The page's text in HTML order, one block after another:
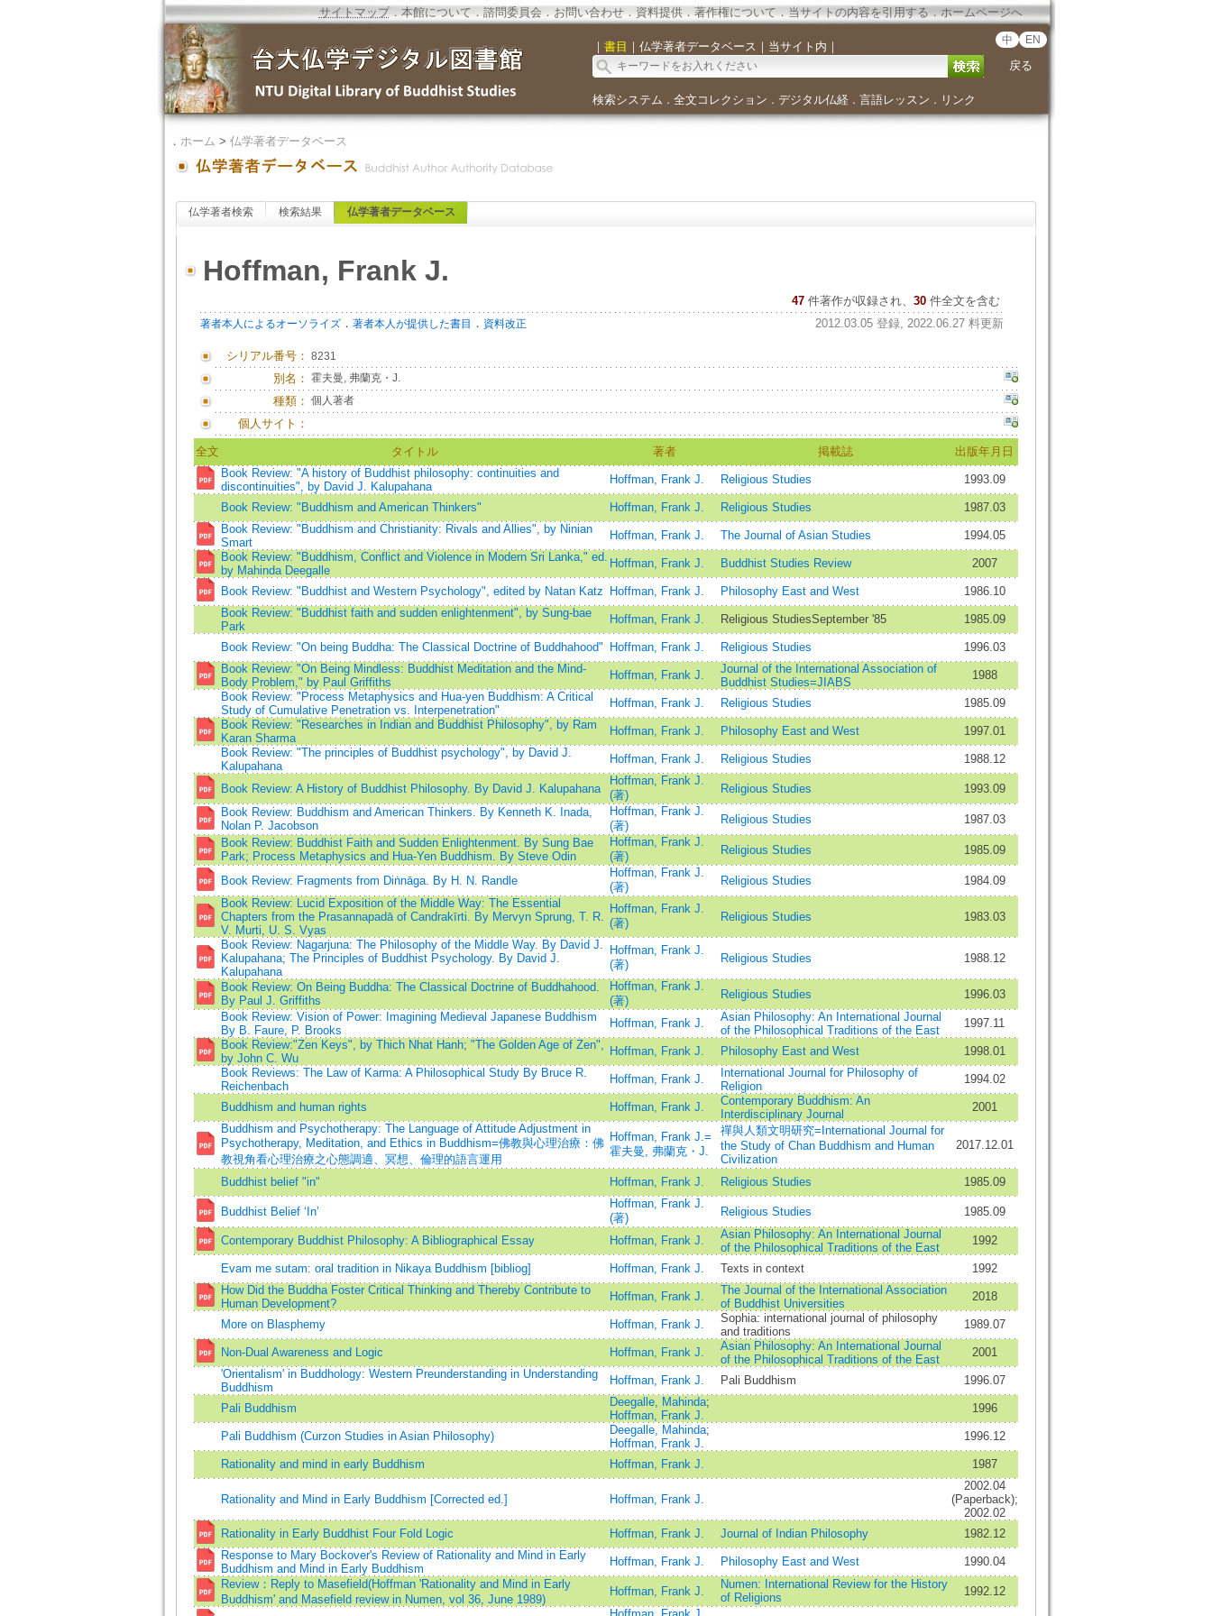
サイトマップ．本館について．諮問委員会． お問い合わせ． 資料提供．著作権について．当サイトの内容を引用する．ホームページへ
｜ 書目 ｜ 仏学著者データベース ｜ 当サイト内 ｜ 中 EN
戻る
検索システム ． 全文コレクション ． デジタル仏経． 言語レッスン ． リンク
． ホーム > 仏学著者データベース
仏学著者検索 検索結果 仏学著者データベース
Hoffman, Frank J.
47 件著作が収録され、 30件全文を含む
著者本人によるオーソライズ． 著者本人が提供した書目 ． 資料改正 2012.03.05 登録, 2022.06.27 料更新
シリアル番号： 8231
別名： 霍夫曼, 弗蘭克・J.
種類： 個人著者
個人サイト：
全文 タイトル 著者 掲載誌
出版年月日
Book Review: "A history of Buddhist philosophy: continuities and
discontinuities", by David J. Kalupahana
Hoffman, Frank J. Religious Studies 1993.09
Book Review: "Buddhism and American Thinkers" Hoffman, Frank J. Religious Studies
1987.03
Book Review: "Buddhism and Christianity: Rivals and Allies", by Ninian
Smart
Hoffman, Frank J. The Journal of Asian Studies
1994.05
Book Review: "Buddhism, Conflict and Violence in Modern Sri Lanka," ed.
by Mahinda Deegalle
Hoffman, Frank J. Buddhist Studies Review 2007
Book Review: "Buddhist and Western Psychology", edited by Natan Katz Hoffman, Frank J. Philosophy East and West
1986.10
Book Review: "Buddhist faith and sudden enlightenment", by Sung-bae
Park
Hoffman, Frank J. Religious StudiesSeptember '85 1985.09
Book Review: "On being Buddha: The Classical Doctrine of Buddhahood" Hoffman, Frank J. Religious Studies
1996.03
Book Review: "On Being Mindless: Buddhist Meditation and the Mind-
Body Problem," by Paul Griffiths
Hoffman, Frank J.
Journal of the International Association of
Buddhist Studies=JIABS
1988
Book Review: "Process Metaphysics and Hua-yen Buddhism: A Critical
Study of Cumulative Penetration vs. Interpenetration"
Hoffman, Frank J. Religious Studies
1985.09
Book Review: "Researches in Indian and Buddhist Philosophy", by Ram
Karan Sharma
Hoffman, Frank J. Philosophy East and West
1997.01
Book Review: "The principles of Buddhist psychology", by David J.
Kalupahana
Hoffman, Frank J. Religious Studies 1988.12
Book Review: A History of Buddhist Philosophy. By David J. Kalupahana
Hoffman, Frank J.
(著)
Religious Studies
1993.09
Book Review: Buddhism and American Thinkers. By Kenneth K. Inada,
Nolan P. Jacobson
Hoffman, Frank J.
(著)
Religious Studies
1987.03
Book Review: Buddhist Faith and Sudden Enlightenment. By Sung Bae
Park; Process Metaphysics and Hua-Yen Buddhism. By Steve Odin
Hoffman, Frank J.
(著)
Religious Studies 1985.09
Book Review: Fragments from Diṅnāga. By H. N. Randle
Hoffman, Frank J.
(著)
Religious Studies
1984.09
Book Review: Lucid Exposition of the Middle Way: The Essential
Chapters from the Prasannapadā of Candrakīrti. By Mervyn Sprung, T. R.
V. Murti, U. S. Vyas
Hoffman, Frank J.
(著)
Religious Studies 1983.03
Book Review: Nagarjuna: The Philosophy of the Middle Way. By David J.
Kalupahana; The Principles of Buddhist Psychology. By David J.
Kalupahana
Hoffman, Frank J.
(著)
Religious Studies 1988.12
Book Review: On Being Buddha: The Classical Doctrine of Buddhahood.
By Paul J. Griffiths
Hoffman, Frank J.
(著)
Religious Studies
1996.03
Book Review: Vision of Power: Imagining Medieval Japanese Buddhism
By B. Faure, P. Brooks
Hoffman, Frank J.
Asian Philosophy: An International Journal
of the Philosophical Traditions of the East
1997.11
Book Review:"Zen Keys", by Thich Nhat Hanh; "The Golden Age of Zen",
by John C. Wu
Hoffman, Frank J. Philosophy East and West
1998.01
Book Reviews: The Law of Karma: A Philosophical Study By Bruce R.
Reichenbach
Hoffman, Frank J.
International Journal for Philosophy of
Religion
1994.02
Buddhism and human rights Hoffman, Frank J.
Contemporary Buddhism: An
Interdisciplinary Journal
2001
Buddhism and Psychotherapy: The Language of Attitude Adjustment in
Psychotherapy, Meditation, and Ethics in Buddhism=佛教與心理治療：佛
教視角看心理治療之心態調適、冥想、倫理的語言運用
Hoffman, Frank J.=
霍夫曼, 弗蘭克・J.
禪與人類文明研究=International Journal for
the Study of Chan Buddhism and Human
Civilization
2017.12.01
Buddhist belief "in" Hoffman, Frank J. Religious Studies 1985.09
Buddhist Belief ‘In’
Hoffman, Frank J.
(著)
Religious Studies 1985.09
Contemporary Buddhist Philosophy: A Bibliographical Essay Hoffman, Frank J.
Asian Philosophy: An International Journal
of the Philosophical Traditions of the East
1992
Evam me sutam: oral tradition in Nikaya Buddhism [bibliog] Hoffman, Frank J. Texts in context
1992
How Did the Buddha Foster Critical Thinking and Thereby Contribute to
Human Development?
Hoffman, Frank J.
The Journal of the International Association
of Buddhist Universities
2018
More on Blasphemy Hoffman, Frank J.
Sophia: international journal of philosophy
and traditions
1989.07
Non-Dual Awareness and Logic Hoffman, Frank J.
Asian Philosophy: An International Journal
of the Philosophical Traditions of the East
2001
'Orientalism' in Buddhology: Western Preunderstanding in Understanding
Buddhism
Hoffman, Frank J. Pali Buddhism 1996.07
Pali Buddhism Deegalle, Mahinda;
Hoffman, Frank J.
1996
Pali Buddhism (Curzon Studies in Asian Philosophy) Deegalle, Mahinda;
Hoffman, Frank J.
1996.12
Rationality and mind in early Buddhism Hoffman, Frank J. 1987
Rationality and Mind in Early Buddhism [Corrected ed.] Hoffman, Frank J.
2002.04
(Paperback);
2002.02
Rationality in Early Buddhist Four Fold Logic
Hoffman, Frank J. Journal of Indian Philosophy
1982.12
Response to Mary Bockover's Review of Rationality and Mind in Early
Buddhism and Mind in Early Buddhism
Hoffman, Frank J. Philosophy East and West
1990.04
Review：Reply to Masefield(Hoffman 'Rationality and Mind in Early
Buddhism' and Masefield review in Numen, vol 36, June 1989)
Hoffman, Frank J.
Numen: International Review for the History
of Religions
1992.12